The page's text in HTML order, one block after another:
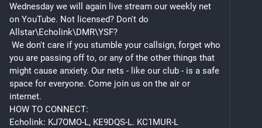
Wednesday we will again live stream our weekly net
on YouTube. Not licensed? Don't do
Allstar\Echolink\DMR\YSF?
you are passing off to, or any of the other things that
might cause anxiety. Our nets - like our club - is a safe
space for everyone. Come join us on the air or
internet.
HOW TO CONNECT:
Echolink: KJ7OMO-L, KE9DQS-L. KC1MUR-L